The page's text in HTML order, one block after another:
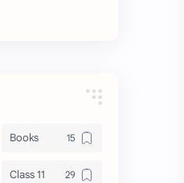
Books
Class 11